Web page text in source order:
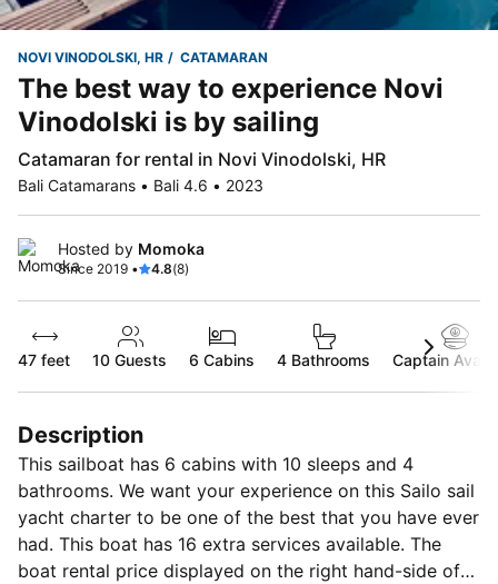
NOVI VINODOLSKI, HR CATAMARAN
The best way to experience Novi
Vinodolski is by sailing
Catamaran for rental in Novi Vinodolski, HR
Bali Catamarans • Bali 4.6 • 2023
Hosted by Momoka
Since 2019 • 4.8(8)
47 feet 10 Guests 6 Cabins 4 Bathrooms Captain
Description
This sailboat has 6 cabins with 10 sleeps and 4
bathrooms. We want your experience on this Sailo sail
yacht charter to be one of the best that you have ever
had. This boat has 16 extra services available. The
boat rental price displayed on the right hand-side of